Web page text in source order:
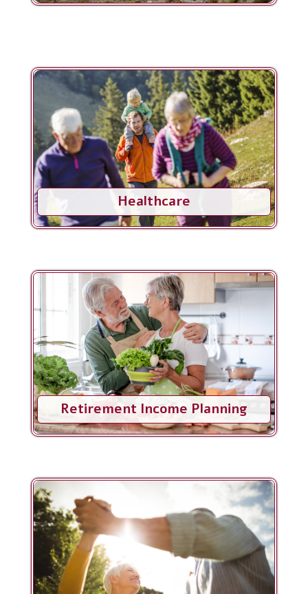
Healthcare
Retirement Income Planning